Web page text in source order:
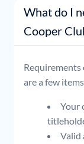
What do I need
Cooper
are a few
Your
Valid